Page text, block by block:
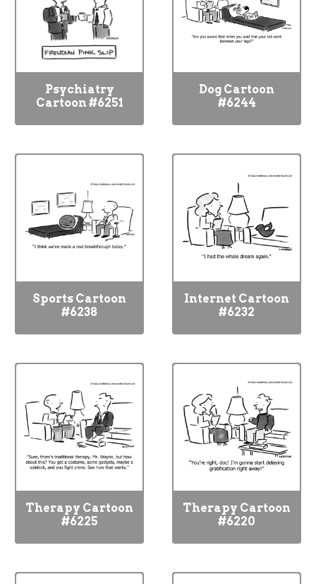
Psychiatry
Cartoon #6251
Dog Cartoon
#6244
Sports Cartoon
#6238
Internet Cartoon
#6232
Therapy Cartoon
#6225
Therapy Cartoon
#6220